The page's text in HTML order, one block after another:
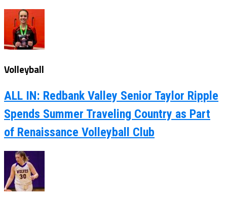
Volleyball
ALL IN: Redbank Valley Senior Taylor Ripple
Spends Summer Traveling Country as Part
of Renaissance Volleyball Club